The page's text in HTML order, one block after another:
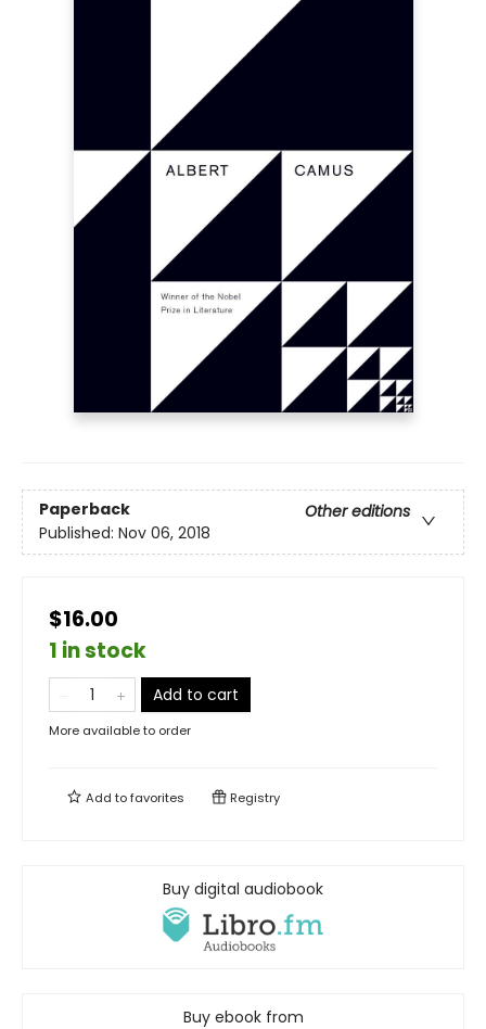
Paperback
Other editions
Published: Nov 06, 2018
$16.00
1 in stock
Add to cart
More available to order
Add tofavorites Registry
Buy digital audiobook
Buy ebook from